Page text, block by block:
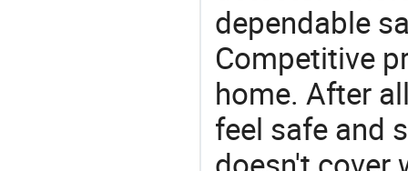
dependable
Competitive
home. After
feel safe and